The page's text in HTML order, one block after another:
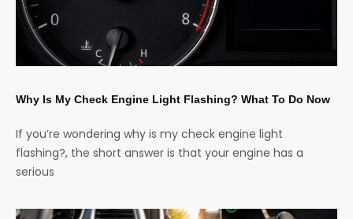
Why Is My Check Engine Light Flashing? What To Do Now
If you’re wondering why is my check engine light
flashing?, the short answer is that your engine has a
serious